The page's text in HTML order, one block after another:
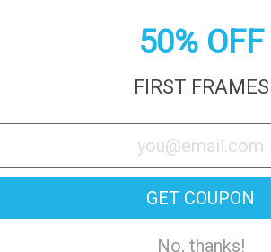
50% OFF
FIRST FRAMES
GET COUPON
No, thanks!